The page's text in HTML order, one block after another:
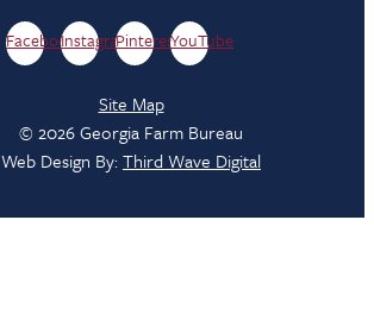
FacebookInstagramPinterestYouTube
Site Map
© 2026 Georgia Farm Bureau
Web Design By:Third Wave Digital